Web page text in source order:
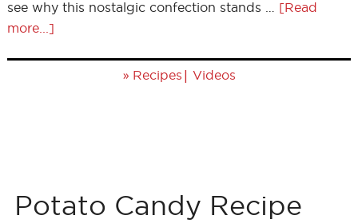
see why this nostalgic confection stands … [Read
more...]
» Recipes | Videos
Potato Candy Recipe